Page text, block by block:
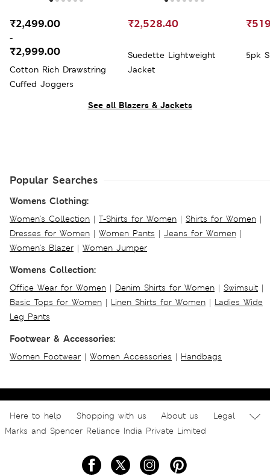
See all Blazers & Jackets
Cotton Rich Drawstring
Cuffed Joggers
₹2,499.00
-
₹2,999.00
Suedette Lightweight
Jacket
₹2,528.40
5pk
Popular Searches
Womens Clothing:
Women's Collection | T-Shirts for Women | Shirts for Women |
Dresses for Women | Women Pants | Jeans for Women |
Women's Blazer | Women Jumper
Womens Collection:
Office Wear for Women | Denim Shirts for Women | Swimsuit |
Basic Tops for Women | Linen Shirts for Women | Ladies Wide
Leg Pants
Footwear & Accessories:
Women Footwear | Women Accessories | Handbags
Here to help Shopping with us About us
Legal
Marks and Spencer Reliance India Private Limited